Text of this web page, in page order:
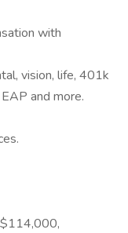
with
vision, life, 401k
and more.